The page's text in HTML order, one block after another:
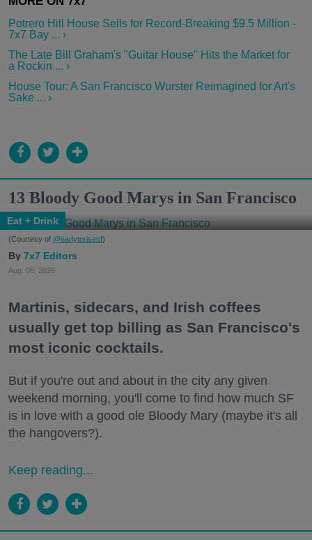
Potrero Hill House Sells for Record-Breaking $9.5 Million -
7x7 Bay ... ›
The Late Bill Graham's "Guitar House" Hits the Market for
a Rockin ... ›
House Tour: A San Francisco Wurster Reimagined for Art's
Sake ... ›
13 Bloody Good Marys in San Francisco
Eat + Drink
(Courtesy of @earlytorisesf)
7x7 Editors
Aug. 06, 2026
Martinis, sidecars, and Irish coffees
usually get top billing as San Francisco's
most iconic cocktails.
But if you're out and about in the city any given
weekend morning, you'll come to find how much SF
is in love with a good ole Bloody Mary (maybe it's all
the hangovers?).
Keep reading...